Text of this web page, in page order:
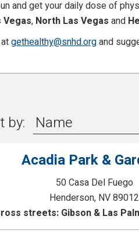
and get your daily dose of
Vegas, North Las Vegas and
gethealthy@snhd.organd
by:
Acadia Park &
50 Casa Del Fuego
Henderson, NV 89012
streets: Gibson & Las